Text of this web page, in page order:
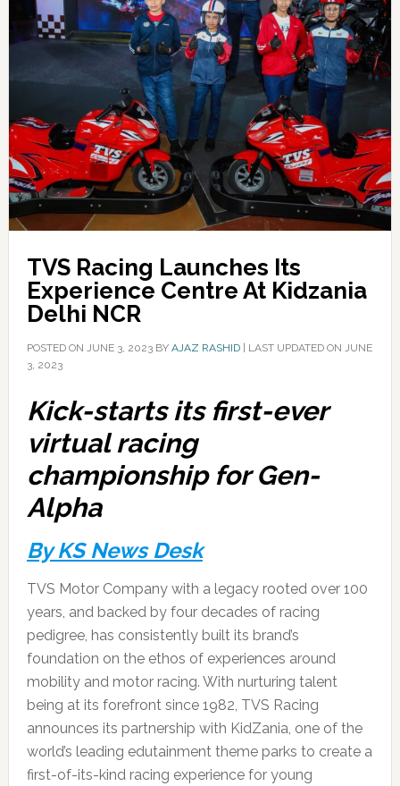
TVS Racing Launches Its
Experience Centre At Kidzania
Delhi NCR
POSTED ON JUNE 3, 2023BY AJAZ RASHID| LAST UPDATED ON JUNE
3, 2023
Kick-starts its first-ever
virtual racing
championship for Gen-
Alpha
By KS News Desk
TVS Motor Company with a legacy rooted over 100
years, and backed by four decades of racing
pedigree, has consistently built its brand’s
foundation on the ethos of experiences around
mobility and motor racing. With nurturing talent
being at its forefront since 1982, TVS Racing
announces its partnership with KidZania, one of the
world’s leading edutainment theme parks to create a
first-of-its-kind racing experience for young